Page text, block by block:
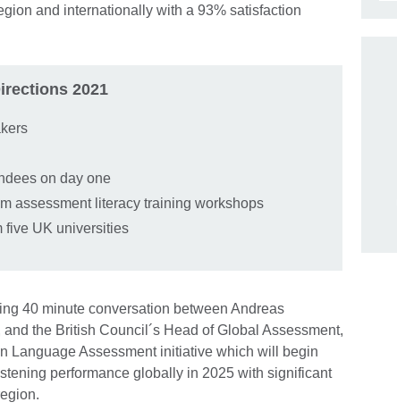
and internationally with a 93% satisfaction
2021
on day one
assessment literacy training workshops
five UK universities
40 minute conversation between Andreas
the British Council´s Head of Global Assessment,
Language Assessment initiative which will begin
performance globally in 2025 with significant